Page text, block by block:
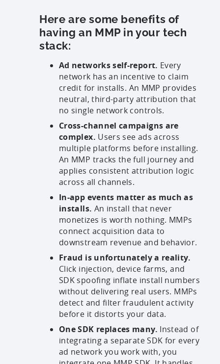
Here are some benefits of
having an MMP in your tech
stack:
Ad networks self-report. Every
network has an incentive to claim
credit for installs. An MMP provides
neutral, third-party attribution that
no single network controls.
Cross-channel campaigns are
complex. Users see ads across
multiple platforms before installing.
An MMP tracks the full journey and
applies consistent attribution logic
across all channels.
In-app events matter as much as
installs. An install that never
monetizes is worth nothing. MMPs
connect acquisition data to
downstream revenue and behavior.
Fraud is unfortunately a reality.
Click injection, device farms, and
SDK spoofing inflate install numbers
without delivering real users. MMPs
detect and filter fraudulent activity
before it distorts your data.
One SDK replaces many. Instead of
integrating a separate SDK for every
ad network you work with, you